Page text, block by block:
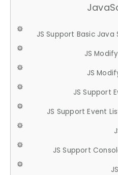
JS Support Basic Java
JS
JS
JS Support
JS Support Event
JS Support